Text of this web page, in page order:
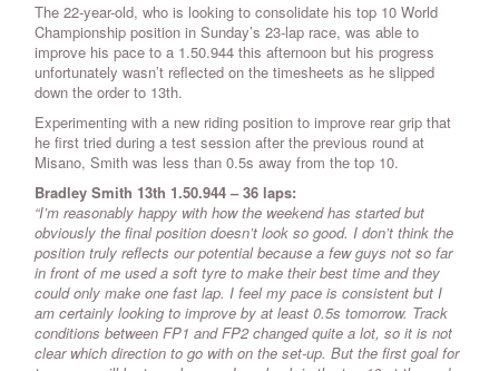
The 22-year-old, who is looking to consolidate his top 10 World
Championship position in Sunday’s 23-lap race, was able to
improve his pace to a 1.50.944 this afternoon but his progress
unfortunately wasn’t reflected on the timesheets as he slipped
down the order to 13th.
Experimenting with a new riding position to improve rear grip that
he first tried during a test session after the previous round at
Misano, Smith was less than 0.5s away from the top 10.
Bradley Smith 13th 1.50.944 – 36 laps:
“I’m reasonably happy with how the weekend has started but
obviously the final position doesn’t look so good. I don’t think the
position truly reflects our potential because a few guys not so far
in front of me used a soft tyre to make their best time and they
could only make one fast lap. I feel my pace is consistent but I
am certainly looking to improve by at least 0.5s tomorrow. Track
conditions between FP1 and FP2 changed quite a lot, so it is not
clear which direction to go with on the set-up. But the first goal for